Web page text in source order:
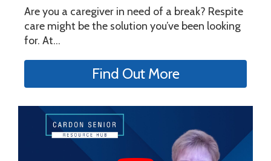
Are you a caregiver in need of a break? Respite
care might be the solution you’ve been looking
for. At...
Find Out More